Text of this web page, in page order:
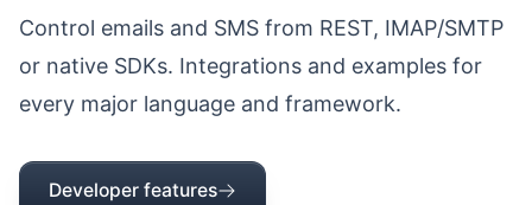
Control emails and SMS from REST, IMAP/SMTP
or native SDKs. Integrations and examples for
every major language and framework.
Developer features